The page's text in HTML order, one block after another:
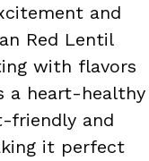
and
Red Lentil
with flavors
a heart-healthy
friendly and
it perfect